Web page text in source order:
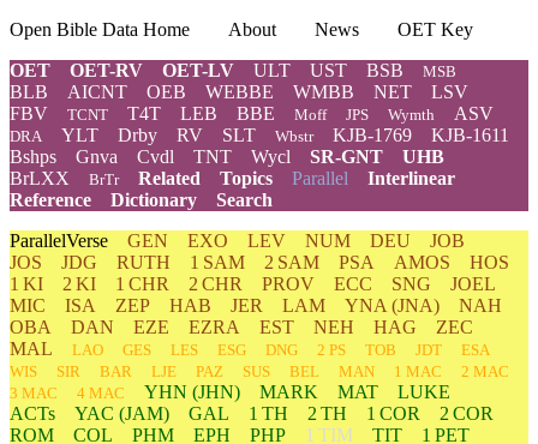
Open Bible Data Home About News
OET Key
OET
OET-RV OET-LV ULT UST BSB MSB
BLB AICNT OEB WEBBE WMBB NET
LSV
FBV
TCNT T4T LEB BBE Moff JPS Wymth ASV
DRA YLT Drby RV SLT Wbstr KJB-1769
KJB-1611
Bshps
Gnva Cvdl TNT Wycl SR-GNT
UHB
BrLXX
BrTr Related Topics Parallel Interlinear
Reference
Dictionary
Search
ParallelVerse GEN EXO LEV NUM DEU
JOB
JOS
JDG RUTH 1 SAM 2 SAM PSA AMOS
HOS
1 KI
2 KI 1 CHR 2 CHR PROV ECC SNG
JOEL
MIC
ISA ZEP HAB JER LAM YNA (JNA)
NAH
OBA
DAN EZE EZRA EST NEH HAG
ZEC
MAL
LAO GES LES ESG DNG 2 PS TOB JDT
ESA
WIS
SIR BAR LJE PAZ SUS BEL MAN 1 MAC
2 MAC
3 MAC
4 MAC YHN (JHN) MARK MAT
LUKE
ACTs
YAC (JAM) GAL 1 TH 2 TH 1 COR
2 COR
ROM
COL PHM EPH PHP 1 TIM TIT
1 PET